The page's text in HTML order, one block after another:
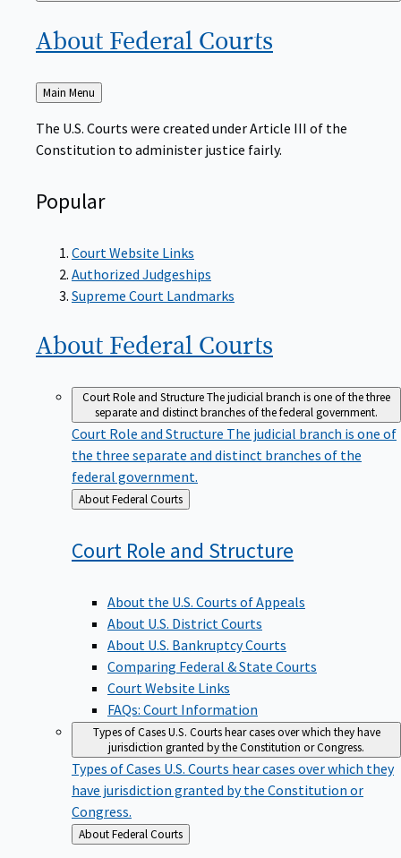
About Federal Courts
Back
to
Main Menu
The U.S. Courts were created under Article III of the
Constitution to administer justice fairly.
Popular
Court Website Links
Authorized Judgeships
Supreme Court Landmarks
About Federal Courts
Court Role and StructureThe judicial branch is one of the three
separate and distinct branches of the federal government.
Court Role and Structure The judicial branch is one of
the three separate and distinct branches of the
federal government.
Back
to
About Federal Courts
Court Role and Structure
About the U.S. Courts of Appeals
About U.S. District Courts
About U.S. Bankruptcy Courts
Comparing Federal & State Courts
Court Website Links
FAQs: Court Information
Types of CasesU.S. Courts hear cases over which they have
jurisdiction granted by the Constitution or Congress.
Types of Cases U.S. Courts hear cases over which they
have jurisdiction granted by the Constitution or
Congress.
Back
to
About Federal Courts